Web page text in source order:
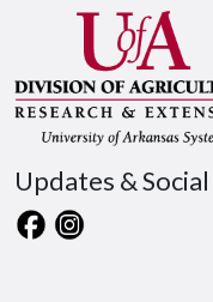
Updates & Social